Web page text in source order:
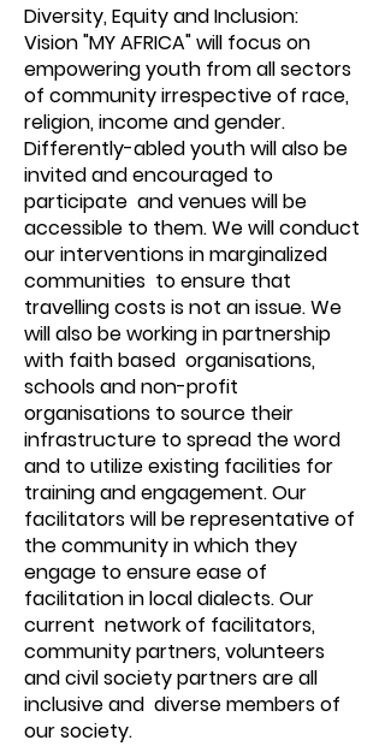
Diversity, Equity and Inclusion:
Vision "MY AFRICA" will focus on
empowering youth from all sectors
of community irrespective of race,
religion, income and gender.
Differently-abled youth will also be
invited and encouraged to
participate and venues will be
accessible to them. We will conduct
our interventions in marginalized
communities to ensure that
travelling costs is not an issue. We
will also be working in partnership
with faith based organisations,
schools and non-profit
organisations to source their
infrastructure to spread the word
and to utilize existing facilities for
training and engagement. Our
facilitators will be representative of
the community in which they
engage to ensure ease of
facilitation in local dialects. Our
current network of facilitators,
community partners, volunteers
and civil society partners are all
inclusive and diverse members of
our society.